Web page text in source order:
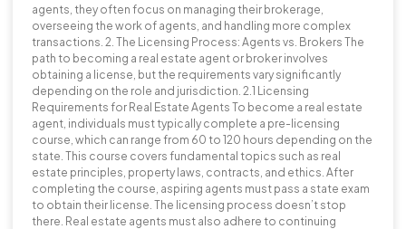
agents, they often focus on managing their brokerage,
overseeing the work of agents, and handling more complex
transactions. 2. The Licensing Process: Agents vs. Brokers The
path to becoming a real estate agent or broker involves
obtaining a license, but the requirements vary significantly
depending on the role and jurisdiction. 2.1 Licensing
Requirements for Real Estate Agents To become a real estate
agent, individuals must typically complete a pre-licensing
course, which can range from 60 to 120 hours depending on the
state. This course covers fundamental topics such as real
estate principles, property laws, contracts, and ethics. After
completing the course, aspiring agents must pass a state exam
to obtain their license. The licensing process doesn’t stop
there. Real estate agents must also adhere to continuing